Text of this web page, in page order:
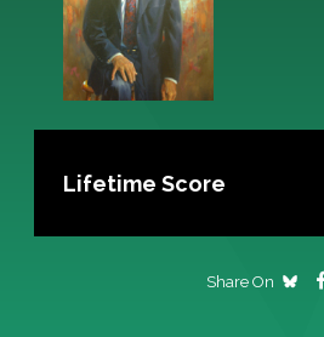
Lifetime Score
Share On